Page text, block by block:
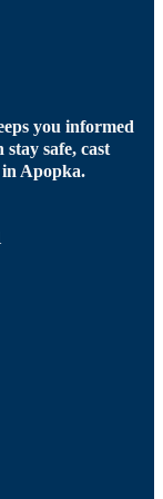
you informed
stay safe, cast
Apopka.